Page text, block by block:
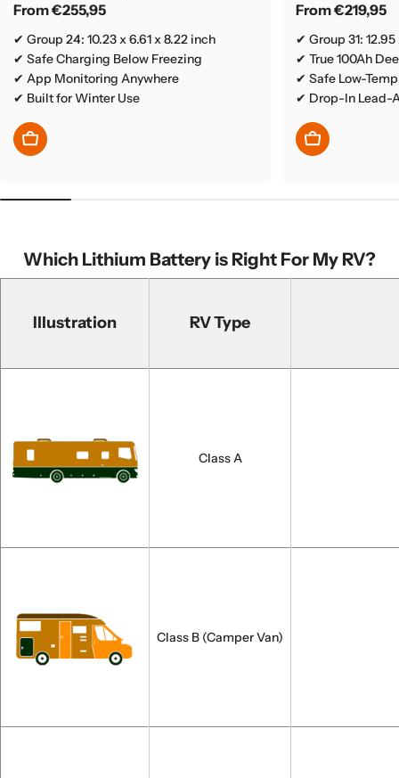
Regular
price
From €255,95
✔ Group 24: 10.23 x 6.61 x 8.22 inch
✔ Safe Charging Below Freezing
✔ App Monitoring Anywhere
✔ Built for Winter Use
Choose Options
Regular
price
From €219,95
✔ Group 31:
✔ True 100Ah
✔ Safe Low-
✔ Drop-In Lead-
Choose
Which Lithium Battery is Right For My RV?
Illustration RV Type
Class A
Class B (Camper Van)